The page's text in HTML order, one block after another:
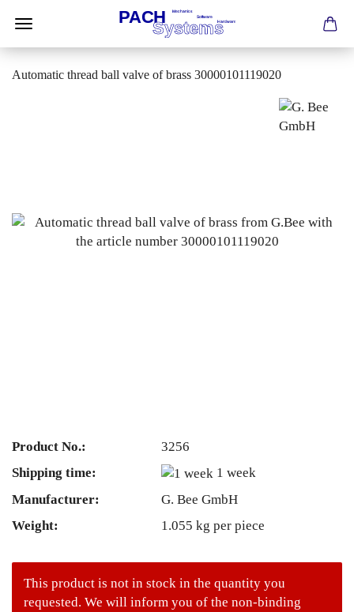
Automatic thread ball valve of brass 30000101119020
Product No.:
3256
Shipping time:
1 week
Manufacturer:
G. Bee GmbH
Weight:
1.055 kg per piece
This product is not in stock in the quantity you
requested. We will inform you of the non-binding